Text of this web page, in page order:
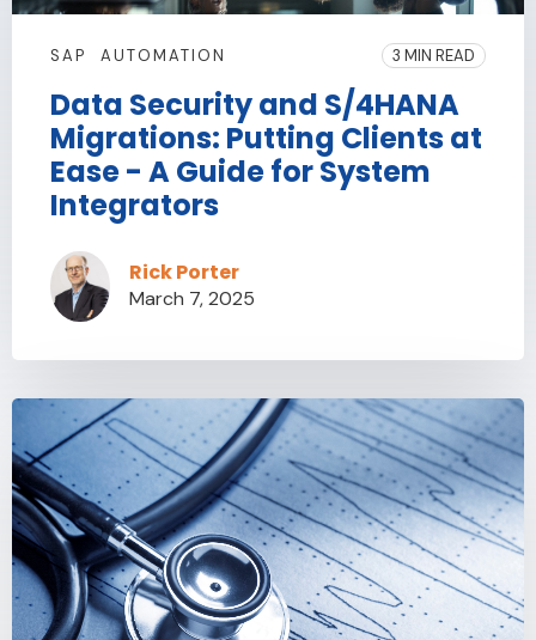
SAP AUTOMATION 3 MIN READ
Data Security and S/4HANA
Migrations: Putting Clients at
Ease - A Guide for System
Integrators
Rick Porter
March 7, 2025